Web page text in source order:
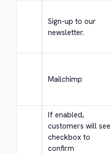
Sign-up to our
newsletter.
Mailchimp
If enabled,
customers will see
checkbox to
confirm